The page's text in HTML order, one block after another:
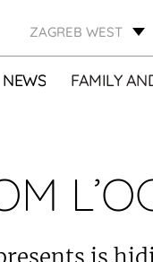
ZAGREB WEST
NEWS FAMILY